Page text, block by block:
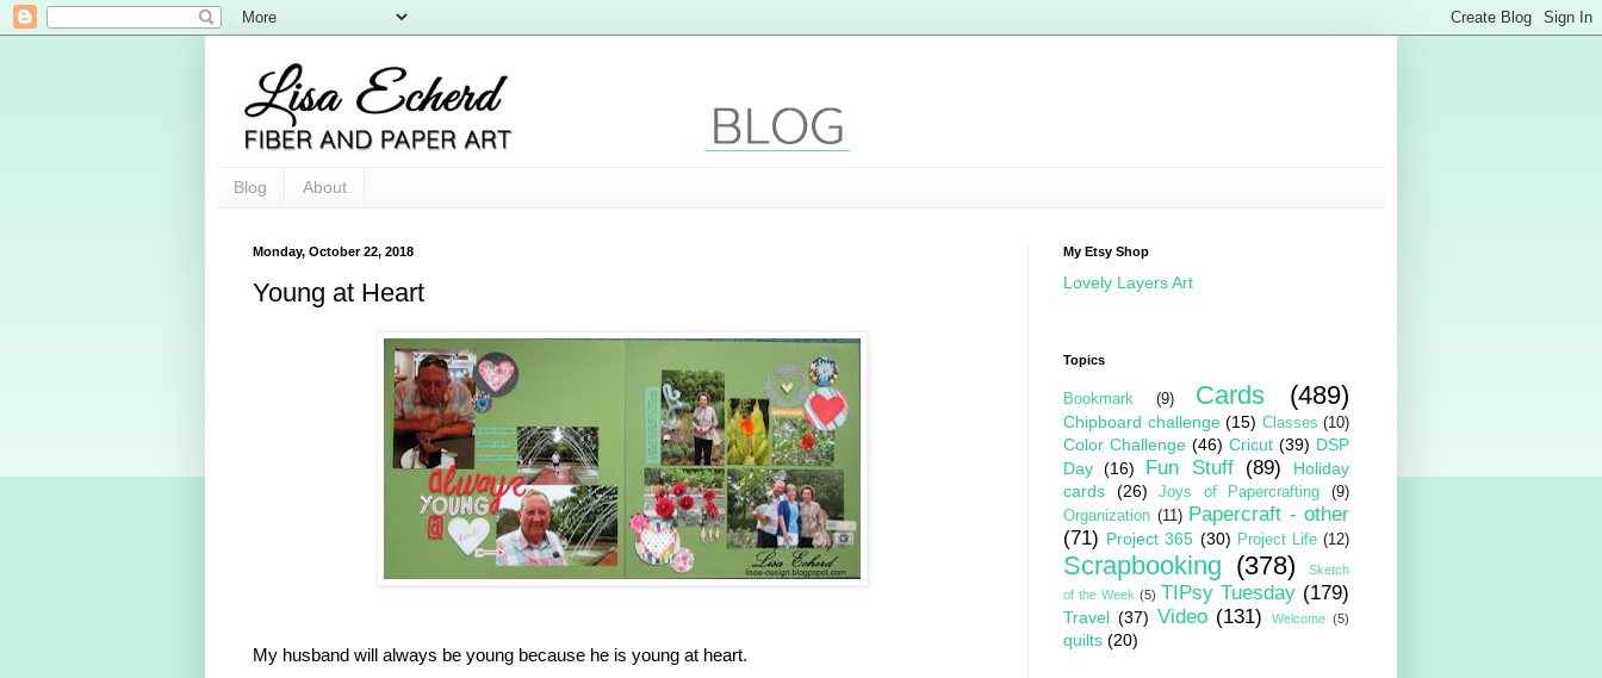
Blog About
Monday, October 22, 2018
Young at Heart
My husband will always be young because he is young at heart.
My Etsy Shop
Lovely Layers Art
Topics
Bookmark (9) Cards (489)
Chipboard challenge (15) Classes (10)
Color Challenge (46) Cricut (39) DSP
Day (16) Fun Stuff (89)
Holiday
cards
(26) Joys of Papercrafting
(9)
Organization (11) Papercraft - other
(71) Project 365 (30) Project Life (12)
Scrapbooking (378)
Sketch
of the Week (5) TIPsy Tuesday (179)
Travel (37) Video (131) Welcome (5)
quilts (20)